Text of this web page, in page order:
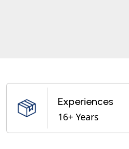
Experiences
16+ Years